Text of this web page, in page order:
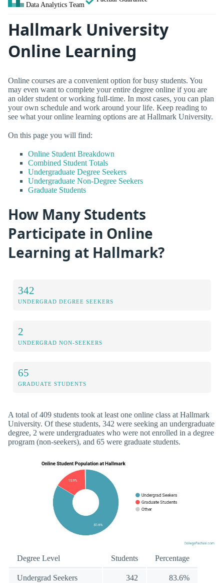
Data Analytics Team
Hallmark University
Online Learning
Online courses are a convenient option for busy students. You
may even want to complete your entire degree online if you are
an older student or working full-time. In most cases, you can plan
your own schedule and work around your life. Keep reading to
see what your online learning options are at Hallmark University.
On this page you will find:
Online Student Breakdown
Combined Student Totals
Undergraduate Degree Seekers
Undergraduate Non-Degree Seekers
Graduate Students
How Many Students
Participate in Online
Learning at Hallmark?
342
UNDERGRAD DEGREE SEEKERS
2
UNDERGRAD NON-SEEKERS
65
GRADUATE STUDENTS
A total of 409 students took at least one online class at Hallmark
University. Of these students, 342 were seeking an undergraduate
degree, 2 were undergraduates who were not enrolled in a degree
program (non-seekers), and 65 were graduate students.
Degree Level Students Percentage
Undergrad Seekers 342 83.6%